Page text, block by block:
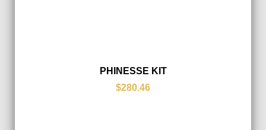
PHINESSE KIT
$280.46